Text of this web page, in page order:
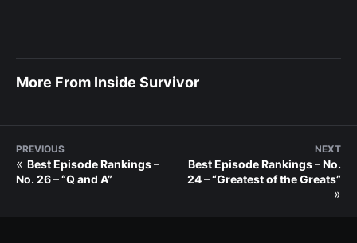
More From Inside Survivor
PREVIOUS
« Best Episode Rankings –
No. 26 – “Q and A”
NEXT
Best Episode Rankings – No.
24 – “Greatest of the Greats”
»